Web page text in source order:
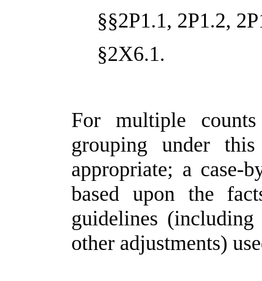
§§2P1.1, 2P1.2,
§2X6.1.
For multiple
grouping under
appropriate; a case-
based upon the
guidelines (including
other adjustments)